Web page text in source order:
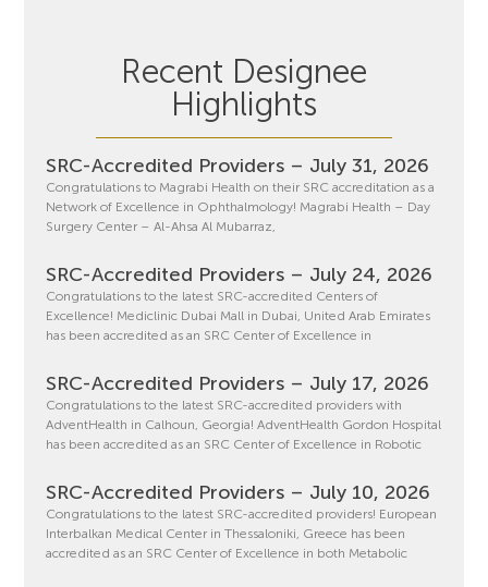
Recent Designee
Highlights
SRC-Accredited Providers – July 31, 2026
Congratulations to Magrabi Health on their SRC accreditation as a
Network of Excellence in Ophthalmology! Magrabi Health – Day
Surgery Center – Al-Ahsa Al Mubarraz,
SRC-Accredited Providers – July 24, 2026
Congratulations to the latest SRC-accredited Centers of
Excellence! Mediclinic Dubai Mall in Dubai, United Arab Emirates
has been accredited as an SRC Center of Excellence in
SRC-Accredited Providers – July 17, 2026
Congratulations to the latest SRC-accredited providers with
AdventHealth in Calhoun, Georgia! AdventHealth Gordon Hospital
has been accredited as an SRC Center of Excellence in Robotic
SRC-Accredited Providers – July 10, 2026
Congratulations to the latest SRC-accredited providers! European
Interbalkan Medical Center in Thessaloniki, Greece has been
accredited as an SRC Center of Excellence in both Metabolic